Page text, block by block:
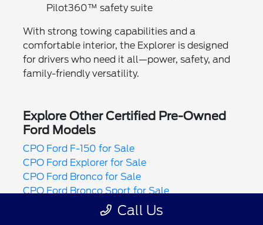
Pilot360™ safety suite
With strong towing capabilities and a
comfortable interior, the Explorer is designed
for drivers who need it all—power, safety, and
family-friendly versatility.
Explore Other Certified Pre-Owned
Ford Models
CPO Ford F-150 for Sale
CPO Ford Explorer for Sale
CPO Ford Bronco for Sale
CPO Ford Bronco Sport for Sale
CPO Ford Maverick for Sale
CPO Ford Mustang for Sale
Call Us